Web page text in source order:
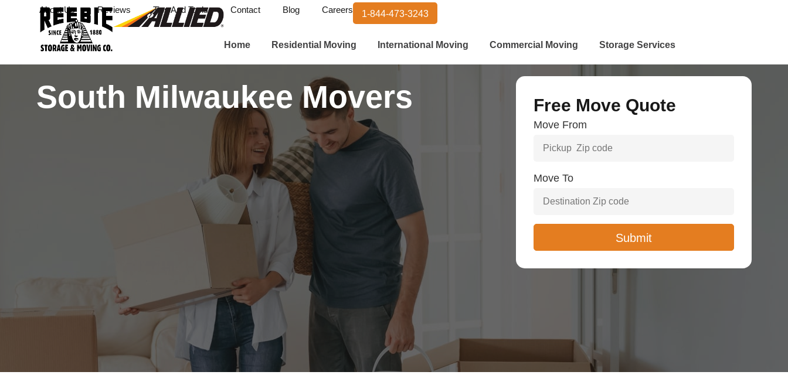
About Us Reviews Tips And Tools Contact Blog Careers 1-844-473-3243
Home Residential Moving International Moving Commercial Moving Storage Services
South Milwaukee Movers Free Move Quote
Move From
Move To